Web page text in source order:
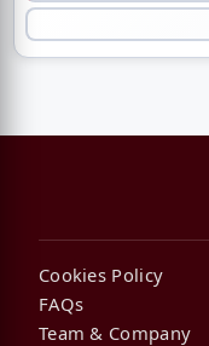
Cookies Policy
FAQs
Team & Company